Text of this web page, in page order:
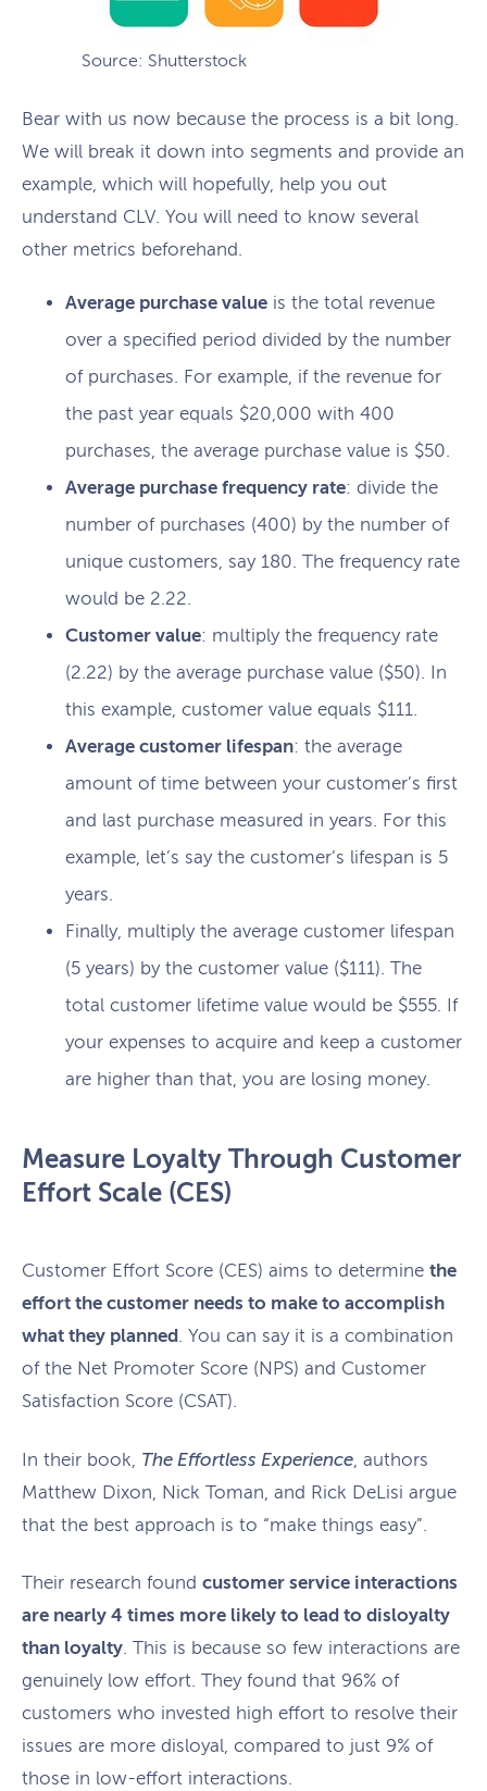
Source: Shutterstock
Bear with us now because the process is a bit long.
We will break it down into segments and provide an
example, which will hopefully, help you out
understand CLV. You will need to know several
other metrics beforehand.
Average purchase value is the total revenue
over a specified period divided by the number
of purchases. For example, if the revenue for
the past year equals $20,000 with 400
purchases, the average purchase value is $50.
Average purchase frequency rate: divide the
number of purchases (400) by the number of
unique customers, say 180. The frequency rate
would be 2.22.
Customer value: multiply the frequency rate
(2.22) by the average purchase value ($50). In
this example, customer value equals $111.
Average customer lifespan: the average
amount of time between your customer’s first
and last purchase measured in years. For this
example, let’s say the customer’s lifespan is 5
years.
Finally, multiply the average customer lifespan
(5 years) by the customer value ($111). The
total customer lifetime value would be $555. If
your expenses to acquire and keep a customer
are higher than that, you are losing money.
Measure Loyalty Through Customer
Effort Scale (CES)
Customer Effort Score (CES) aims to determine the
effort the customer needs to make to accomplish
what they planned. You can say it is a combination
of the Net Promoter Score (NPS) and Customer
Satisfaction Score (CSAT).
In their book, The Effortless Experience , authors
Matthew Dixon, Nick Toman, and Rick DeLisi argue
that the best approach is to “make things easy”.
Their research found customer service interactions
are nearly 4 times more likely to lead to disloyalty
than loyalty. This is because so few interactions are
genuinely low effort. They found that 96% of
customers who invested high effort to resolve their
issues are more disloyal, compared to just 9% of
those in low-effort interactions.